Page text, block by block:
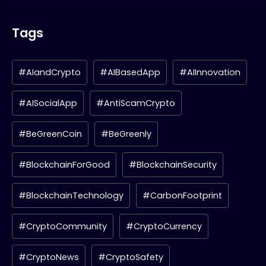
Tags
#AIandCrypto #AIBasedApp #AIInnovation
#AISocialApp #AntiScamCrypto
#BeGreenCoin #BeGreenly
#BlockchainForGood #BlockchainSecurity
#BlockchainTechnology #CarbonFootprint
#CryptoCommunity #CryptoCurrency
#CryptoNews #CryptoSafety